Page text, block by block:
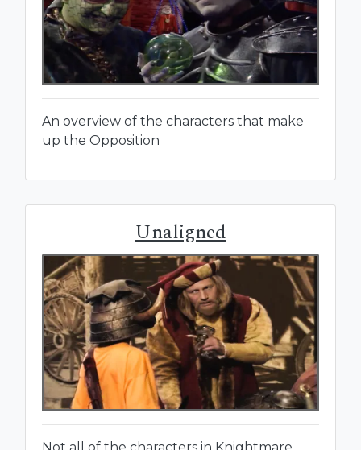
An overview of the characters that make
up the Opposition
Unaligned